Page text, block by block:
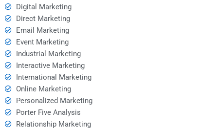
Digital Marketing
Direct Marketing
Email Marketing
Event Marketing
Industrial Marketing
Interactive Marketing
International Marketing
Online Marketing
Personalized Marketing
Porter Five Analysis
Relationship Marketing